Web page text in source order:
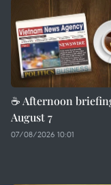
☕ Afternoon
August 7
07/08/2026 10:01